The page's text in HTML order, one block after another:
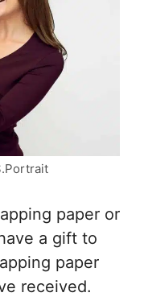
paper or
a gift to
paper
received.